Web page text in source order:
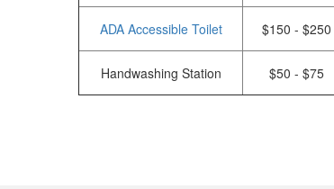
ADA Accessible Toilet $150 - $250
Handwashing Station $50 - $75